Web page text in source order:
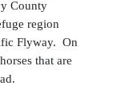
County
region
Flyway. On
that are